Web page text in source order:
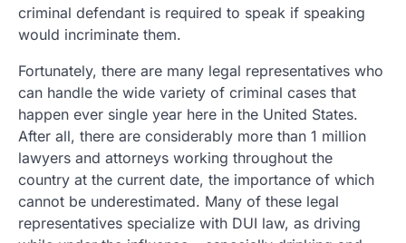
criminal defendant is required to speak if speaking
would incriminate them.
Fortunately, there are many legal representatives who
can handle the wide variety of criminal cases that
happen ever single year here in the United States.
After all, there are considerably more than 1 million
lawyers and attorneys working throughout the
country at the current date, the importance of which
cannot be underestimated. Many of these legal
representatives specialize with DUI law, as driving